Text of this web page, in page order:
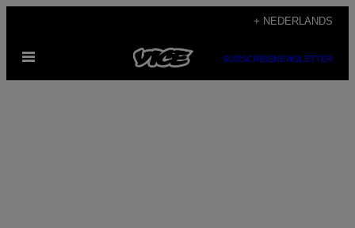
de
+ NEDERLANDS
Open
SUBSCRIBENEWSLETTER